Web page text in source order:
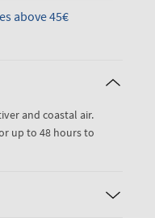
above 45€
and coastal air.
up to 48 hours to